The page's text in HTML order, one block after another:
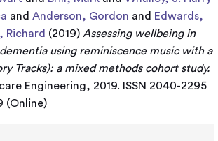
and Anderson, Gordon and Edwards,
Richard (2019) Assessing wellbeing in
using reminiscence music with a
Tracks): a mixed methods cohort study.
Engineering, 2019. ISSN 2040-2295
(Online)